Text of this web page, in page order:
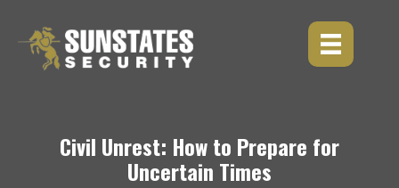
content
Civil Unrest: How to Prepare for
Uncertain Times